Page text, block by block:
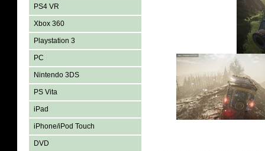
PS4 VR
Xbox 360
Playstation 3
PC
Nintendo 3DS
PS Vita
iPad
iPhone/iPod Touch
DVD